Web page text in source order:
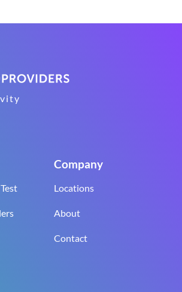
Company
Locations
About
Contact